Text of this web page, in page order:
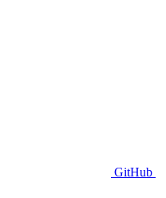
GitHub